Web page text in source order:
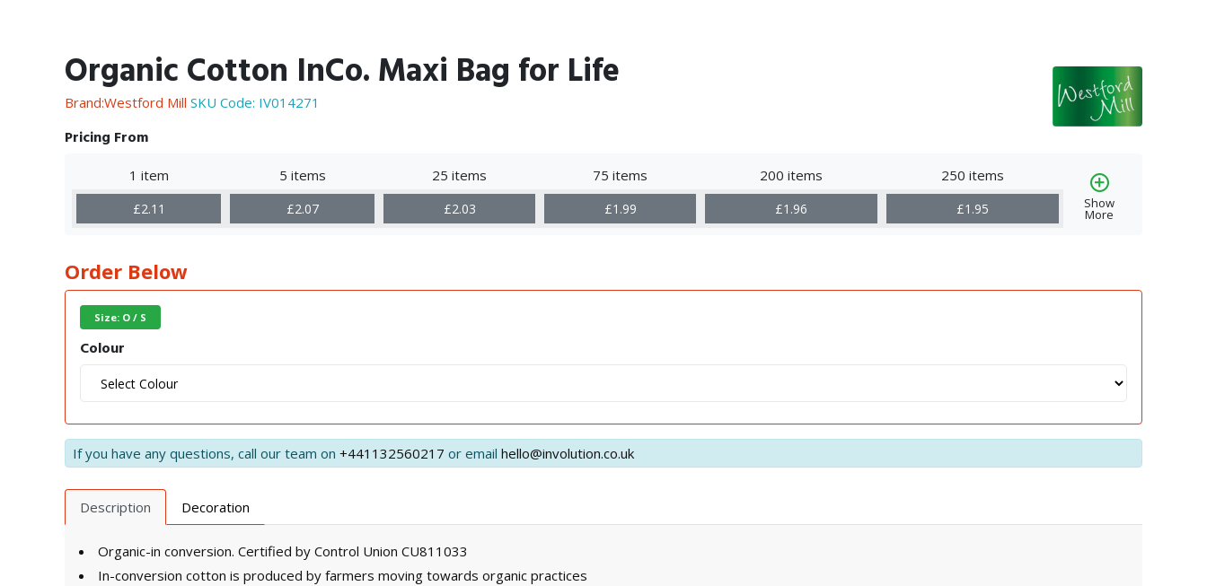
Organic Cotton InCo. Maxi Bag for Life
Brand:Westford Mill SKU Code: IV014271
Pricing From
1 item 5 items 25 items 75 items 200 items 250 items
Show
More
£2.11 £2.07 £2.03 £1.99 £1.96 £1.95
Order Below
Size: O / S
Colour
If you have any questions, call our team on +441132560217 or email hello@involution.co.uk
Description Decoration
Organic-in conversion. Certified by Control Union CU811033
In-conversion cotton is produced by farmers moving towards organic practices